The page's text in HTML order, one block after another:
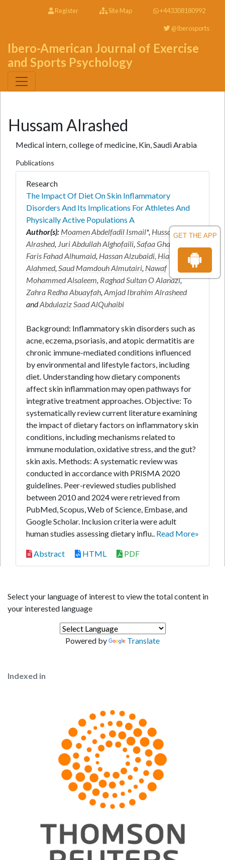
GET THE APP
Register Site Map +443308180992
@Iberosports
Ibero-American Journal of Exercise
and Sports Psychology
Hussam Alrashed
Medical intern, college of medicine, Kin, Saudi Arabia
Publications
Research
The Impact Of Diet On Skin Inflammatory
Disorders And Its Implications For Athletes And
Physically Active Populations A
Author(s): Moamen Abdelfadil Ismail*, Hussam
Alrashed, Juri Abdullah Alghofaili,Safaa Ghanem
Faris Fahad Alhumaid, Hassan Alzubaidi, Hiam
Alahmed,Saud Mamdouh Almutairi, Nawaf
Mohammed Alsaleem, Raghad Sultan O Alanazi,
Zahra Redha Abuayfah,Amjad Ibrahim Alrasheed
andAbdulaziz Saad AlQuhaibi
Background: Inflammatory skin disorders such as
acne, eczema, psoriasis, and atopic dermatitis are
chronic immune-mediated conditions influenced
by environmental and lifestyle factors, including
diet. Understanding how dietary components
affect skin inflammation may open pathways for
integrative treatment approaches. Objective: To
systematically review current literature examining
the impact of dietary factors on inflammatory skin
conditions, including mechanisms related to
immune modulation, oxidative stress, and the gut?
skin axis. Methods: A systematic review was
conducted in accordance with PRISMA 2020
guidelines. Peer-reviewed studies published
between 2010 and 2024 were retrieved from
PubMed, Scopus, Web of Science, Embase, and
Google Scholar. Inclusion criteria were adult
human studies assessing dietary influ.. Read More»
Abstract HTML PDF
Select your language of interest to view the total content in
your interested language
Powered by Translate
Indexed in